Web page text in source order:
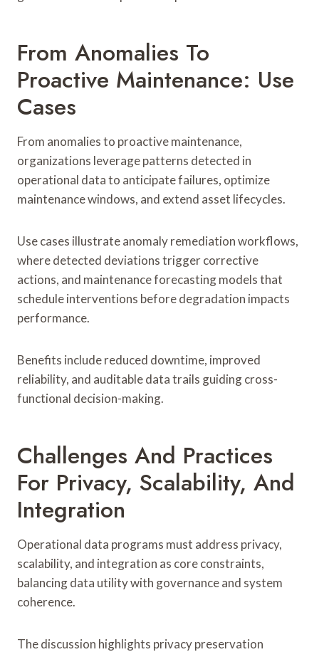
From Anomalies To
Proactive Maintenance: Use
Cases
From anomalies to proactive maintenance,
organizations leverage patterns detected in
operational data to anticipate failures, optimize
maintenance windows, and extend asset lifecycles.
Use cases illustrate anomaly remediation workflows,
where detected deviations trigger corrective
actions, and maintenance forecasting models that
schedule interventions before degradation impacts
performance.
Benefits include reduced downtime, improved
reliability, and auditable data trails guiding cross-
functional decision-making.
Challenges And Practices
For Privacy, Scalability, And
Integration
Operational data programs must address privacy,
scalability, and integration as core constraints,
balancing data utility with governance and system
coherence.
The discussion highlights privacy preservation